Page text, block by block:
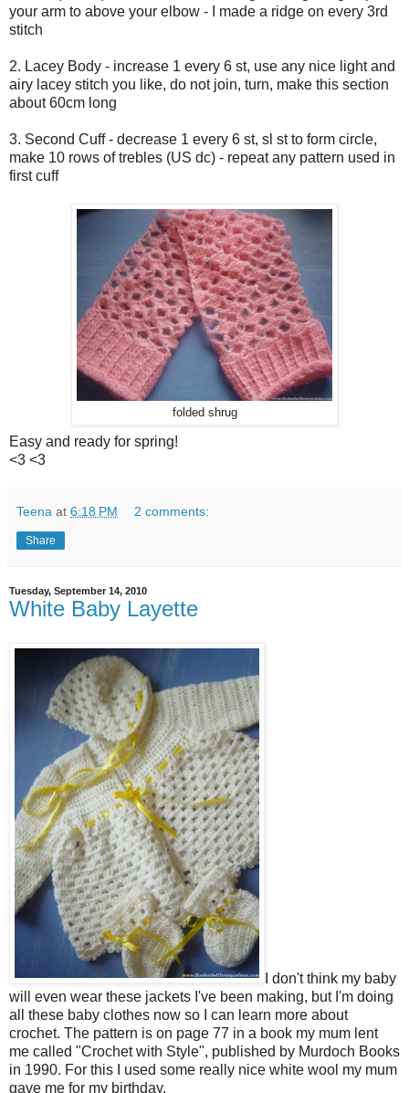
your arm to above your elbow - I made a ridge on every 3rd
stitch
2. Lacey Body - increase 1 every 6 st, use any nice light and
airy lacey stitch you like, do not join, turn, make this section
about 60cm long
3. Second Cuff - decrease 1 every 6 st, sl st to form circle,
make 10 rows of trebles (US dc) - repeat any pattern used in
first cuff
folded shrug
Easy and ready for spring!
<3 <3
Teena at 6:18 PM 2 comments:
Share
Tuesday, September 14, 2010
White Baby Layette
I don't think my baby
will even wear these jackets I've been making, but I'm doing
all these baby clothes now so I can learn more about
crochet. The pattern is on page 77 in a book my mum lent
me called "Crochet with Style", published by Murdoch Books
in 1990. For this I used some really nice white wool my mum
gave me for my birthday.